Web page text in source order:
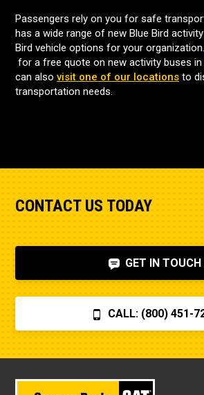
Passengers rely on you for safe
has a wide range of new Blue Bird
Bird vehicle options for your organization.
for a free quote on new activity buses in
can also visit one of our locations to
transportation needs.
CONTACT US TODAY
GET IN TOUCH
CALL: (800) 451-